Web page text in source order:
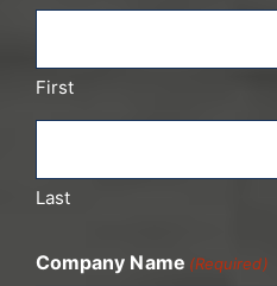
First
Last
Company Name (Required)